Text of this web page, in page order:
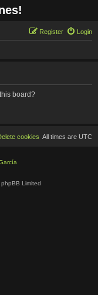
Login
Register
board?
All times are UTC
cookies
Limited